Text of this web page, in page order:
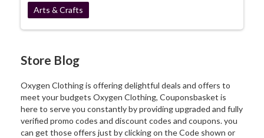
Arts & Crafts
Store Blog
Oxygen Clothing is offering delightful deals and offers to
meet your budgets Oxygen Clothing, Couponsbasket is
here to serve you constantly by providing upgraded and fully
verified promo codes and discount codes and coupons. you
can get those offers just by clicking on the Code shown or